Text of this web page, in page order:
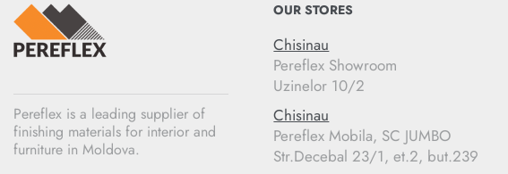
Pereflex is a leading supplier of
finishing materials for interior and
furniture in Moldova.
OUR STORES
Chisinau
Pereflex Showroom
Uzinelor 10/2
Chisinau
Pereflex Mobila, SC JUMBO
Str.Decebal 23/1, et.2, but.239